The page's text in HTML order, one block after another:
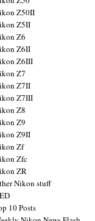
Z50II
Z5II
Z6
Z6II
Z6III
Z7
Z7II
Z7III
Z8
Z9
Z9II
Zf
Zfc
ZR
Nikon stuff
10 Posts